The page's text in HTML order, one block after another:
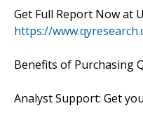
Get Full Report Now at
https://
Benefits of Purchasing
Analyst Support: Get